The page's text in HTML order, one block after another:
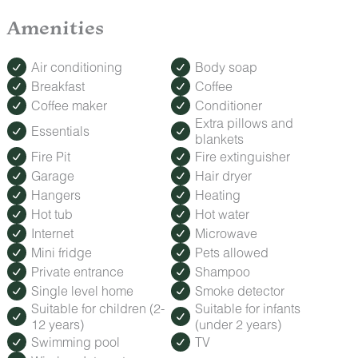
Grill
ROMANCE PACKAGE
Make your trip extra special with our Romance Package,
featuring fresh roses, decadent treats, and keepsakes to
celebrate anniversaries, honeymoons, or a spontaneous
getaway. Contact us to add this special touch.
Amenities
Air conditioning
Body soap
Breakfast
Coffee
Coffee maker
Conditioner
Essentials
Extra pillows and
blankets
Fire Pit
Fire extinguisher
Garage
Hair dryer
Hangers
Heating
Hot tub
Hot water
Internet
Microwave
Mini fridge
Pets allowed
Private entrance
Shampoo
Single level home
Smoke detector
Suitable for children (2-
12 years)
Suitable for infants
(under 2 years)
Swimming pool
TV